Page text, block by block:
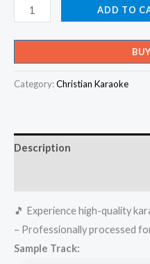
Niillu
Nillu
Ente
Neela
Kuyile
Rain
-
Get
Super
ADD TO
Category:Christian Karaoke
Description
🎵 Experience high-quality
– Professionally processed
Sample Track: